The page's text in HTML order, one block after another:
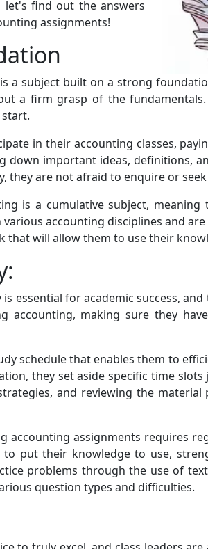
let's find out the answers
assignments!
a subject built on a strong
a firm grasp of the
in their accounting classes,
down important ideas, definitions,
they are not afraid to enquire or
is a cumulative subject,
accounting disciplines and
will allow them to use their
essential for academic success,
accounting, making sure they
schedule that enables them to
they set aside specific time
and reviewing the
accounting assignments requires
put their knowledge to use,
problems through the use of
question types and difficulties.